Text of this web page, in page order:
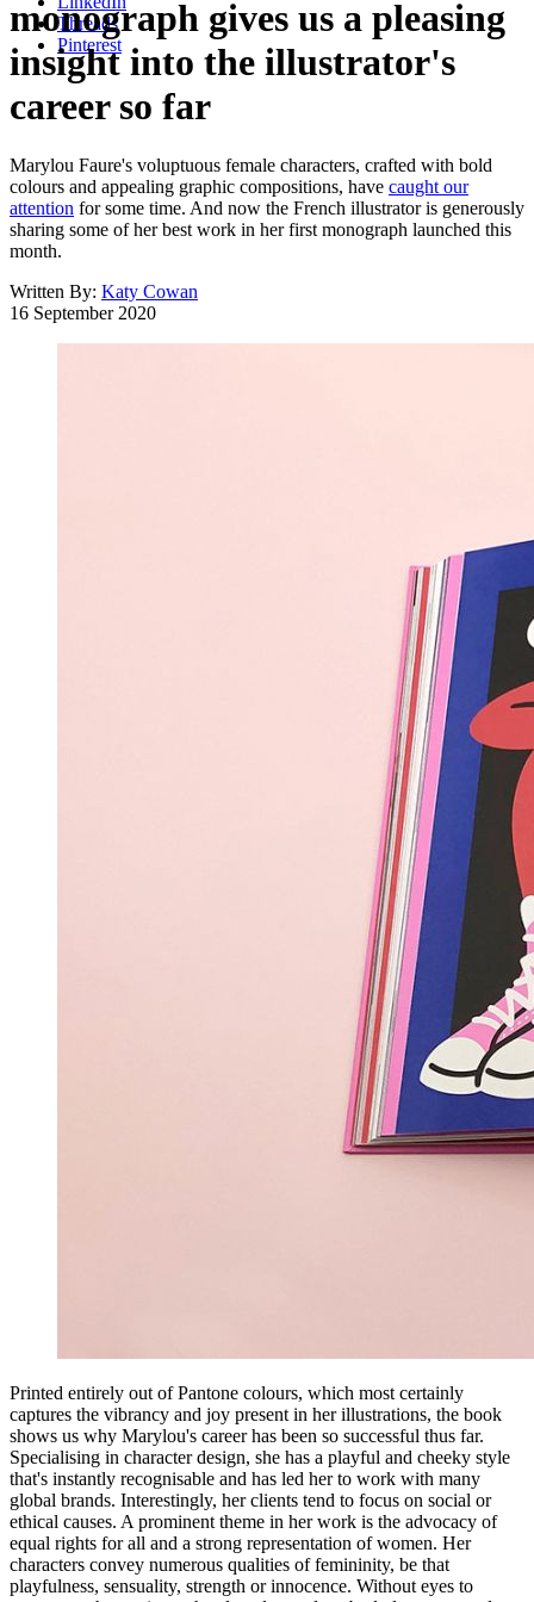
Threads
Pinterest
monograph gives us a pleasing
insight into the illustrator's
career so far
Marylou Faure's voluptuous female characters, crafted with bold
colours and appealing graphic compositions, have caught our
attention for some time. And now the French illustrator is generously
sharing some of her best work in her first monograph launched this
month.
Written By: Katy Cowan
16 September 2020
Printed entirely out of Pantone colours, which most certainly
captures the vibrancy and joy present in her illustrations, the book
shows us why Marylou's career has been so successful thus far.
Specialising in character design, she has a playful and cheeky style
that's instantly recognisable and has led her to work with many
global brands. Interestingly, her clients tend to focus on social or
ethical causes. A prominent theme in her work is the advocacy of
equal rights for all and a strong representation of women. Her
characters convey numerous qualities of femininity, be that
playfulness, sensuality, strength or innocence. Without eyes to